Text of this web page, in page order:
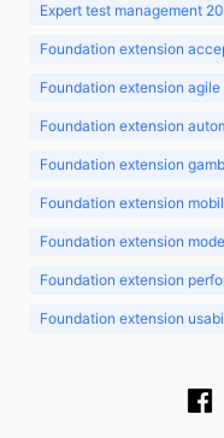
Expert test management
Foundation extension
Foundation extension
Foundation extension
Foundation extension
Foundation extension
Foundation extension
Foundation extension
Foundation extension